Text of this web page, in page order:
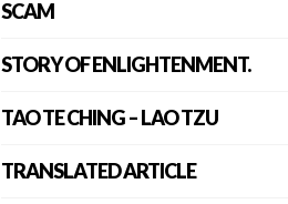
SCAM
STORY OF ENLIGHTENMENT.
TAO TE CHING – LAO TZU
TRANSLATED ARTICLE